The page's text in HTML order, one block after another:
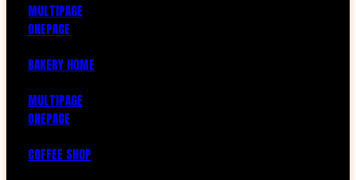
MULTIPAGE
ONEPAGE
BAKERY HOME
MULTIPAGE
ONEPAGE
COFFEE SHOP